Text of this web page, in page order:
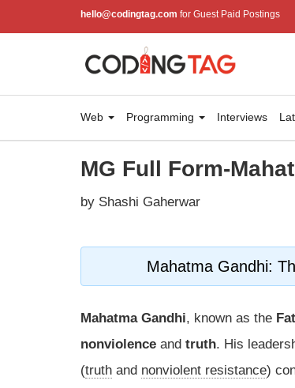
hello@codingtag.com for Guest Paid Postings
Web Programming Interviews
MG Full Form-
by Shashi Gaherwar
Mahatma Gandhi:
Mahatma Gandhi, known as the
nonviolence and truth. His
(truth and nonviolent resistance)